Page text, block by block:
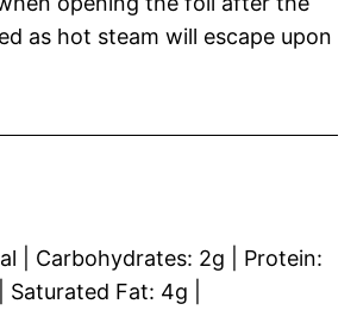
as hot steam will escape upon
Carbohydrates: 2g
Protein:
Saturated Fat: 4g